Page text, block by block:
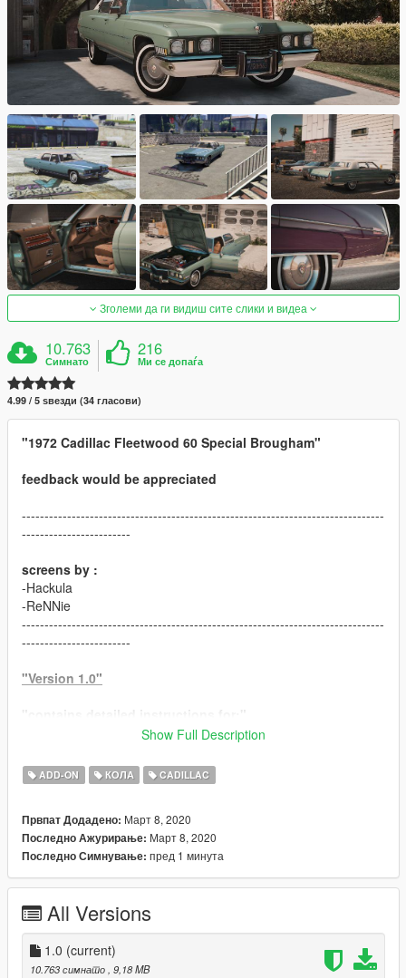
Зголеми да ги видиш сите слики и видеа
10.763
Симнато
216
Ми се допаѓа
4.99 / 5 ѕвезди (34 гласови)
"1972 Cadillac Fleetwood 60 Special Brougham"
feedback would be appreciated
--------------------------------------------------------------------------------
------------------------
screens by :
-Hackula
-ReNNie
--------------------------------------------------------------------------------
------------------------
"Version 1.0"
"features:"
-HD textures
-HQ engine bay
-working steering wheel
-working dails
-interior color changeable in benny's or in menyoo
--------------------------------------------------------------------------------
------------------------
Show Full Description
ADD-ON КОЛА CADILLAC
Првпат Додадено: Март 8, 2020
Последно Ажурирање: Март 8, 2020
Последно Симнување: пред 1 минута
All Versions
1.0 (current)
10.763 симнато , 9,18 MB